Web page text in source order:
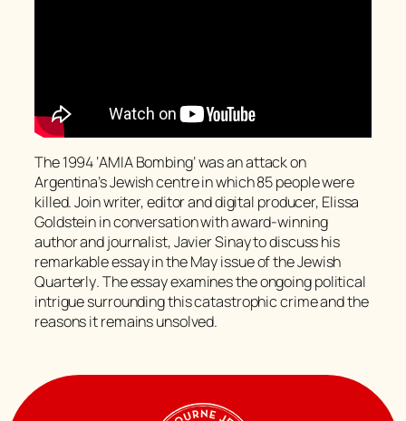
The 1994 ‘AMIA Bombing’ was an attack on
Argentina’s Jewish centre in which 85 people were
killed. Join writer, editor and digital producer, Elissa
Goldstein in conversation with award-winning
author and journalist, Javier Sinay to discuss his
remarkable essay in the May issue of theJewish
Quarterly. The essay examines the ongoing political
intrigue surrounding this catastrophic crime and the
reasons it remains unsolved.